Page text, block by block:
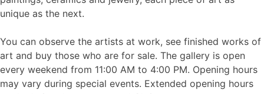
unique as the next.
You can observe the artists at work, see finished works of
art and buy those who are for sale. The gallery is open
every weekend from 11:00 AM to 4:00 PM. Opening hours
may vary during special events. Extended opening hours